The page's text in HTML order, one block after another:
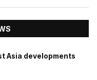
Asia developments